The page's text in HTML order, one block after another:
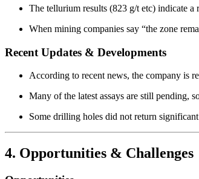
The tellurium results (823 g/t etc) indicate
When mining companies say “the zone
Recent Updates & Developments
According to recent news, the company is
Many of the latest assays are still pending,
Some drilling holes did not return
4. Opportunities & Challenges